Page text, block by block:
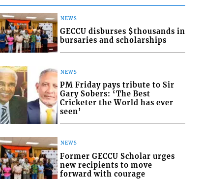
NEWS
GECCU disburses $thousands in
bursaries and scholarships
NEWS
PM Friday pays tribute to Sir
Gary Sobers: ‘The Best
Cricketer the World has ever
seen’
NEWS
Former GECCU Scholar urges
new recipients to move
forward with courage